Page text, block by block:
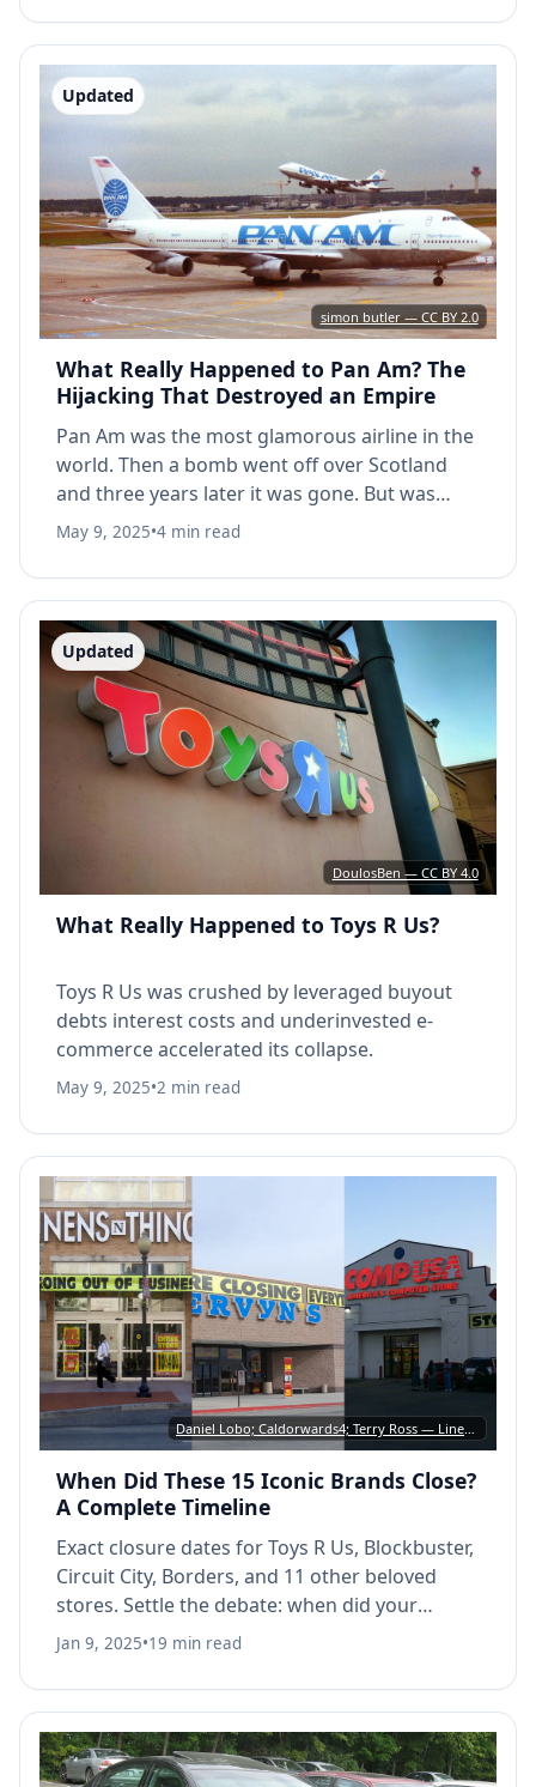
Updated
simon butler — CC BY 2.0
What Really Happened to Pan Am? The
Hijacking That Destroyed an Empire
Pan Am was the most glamorous airline in the
world. Then a bomb went off over Scotland
and three years later it was gone. But was
Lockerbie really the cause?
May 9, 2025•4 min read
Updated
DoulosBen — CC BY 4.0
What Really Happened to Toys R Us?
Toys R Us was crushed by leveraged buyout
debts interest costs and underinvested e-
commerce accelerated its collapse.
May 9, 2025•2 min read
Daniel Lobo; Caldorwards4; Terry Ross — Linens ’n Things: CC BY 2.0 • Mervyn’s: CC BY-SA 3.0 • CompUSA: CC BY-SA 2.0
When Did These 15 Iconic Brands Close?
A Complete Timeline
Exact closure dates for Toys R Us, Blockbuster,
Circuit City, Borders, and 11 other beloved
stores. Settle the debate: when did your
favorite store actually close?
Jan 9, 2025•19 min read